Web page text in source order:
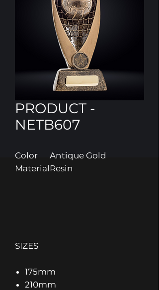
PRODUCT -
NETB607
Color
Antique Gold
Material Resin
SIZES
175mm
210mm